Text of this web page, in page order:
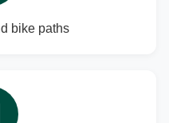
bike paths